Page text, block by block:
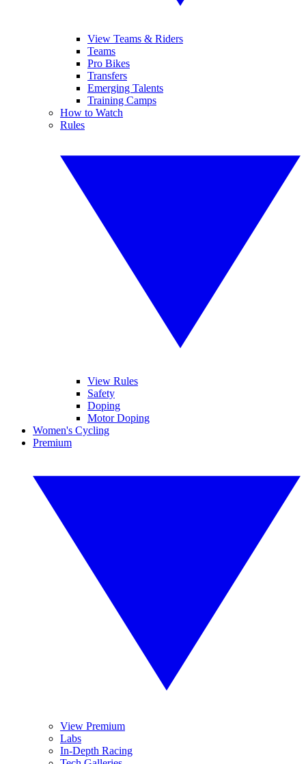
View Teams & Riders
Teams
Pro Bikes
Transfers
Emerging Talents
Training Camps
How to Watch
Rules
View Rules
Safety
Doping
Motor Doping
Women's Cycling
Premium
View Premium
Labs
In-Depth Racing